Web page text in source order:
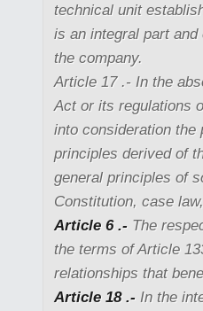
technical unit
is an integral part
the company.
Article 17 .- In the
Act or its regulations
into consideration the
principles derived of
general principles of
Constitution, case
Article 6 .- The
the terms of Article
relationships that
Article 18 .- In the